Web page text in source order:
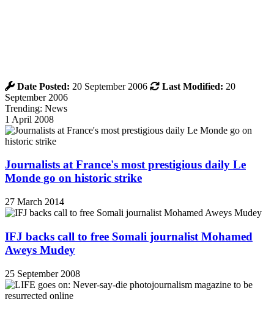
Date Posted: 20 September 2006 Last Modified: 20
September 2006
Trending: News
1 April 2008
Journalists at France's most prestigious daily Le
Monde go on historic strike
27 March 2014
IFJ backs call to free Somali journalist Mohamed
Aweys Mudey
25 September 2008